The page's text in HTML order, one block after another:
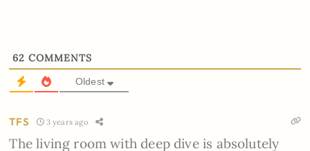
62 COMMENTS
Oldest
TFS 3 years ago
The living room with deep dive is absolutely